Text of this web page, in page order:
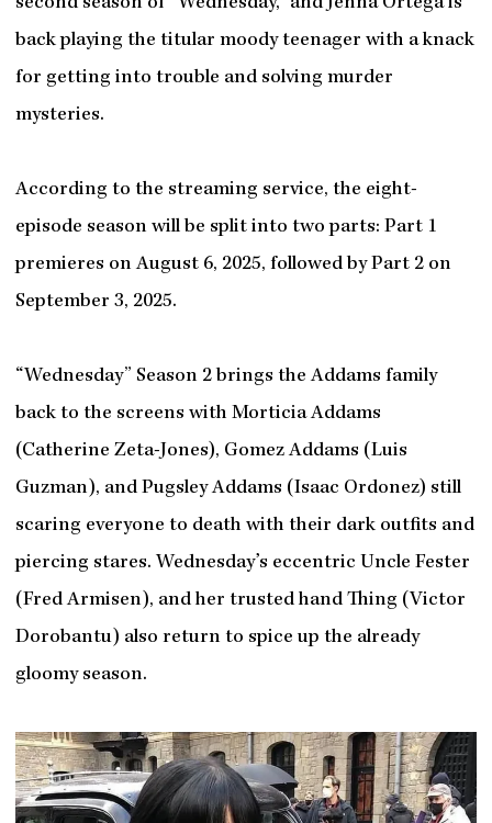
back playing the titular moody teenager with a knack
for getting into trouble and solving murder
mysteries.
According to the streaming service, the eight-
episode season will be split into two parts: Part 1
premieres on August 6, 2025, followed by Part 2 on
September 3, 2025.
“Wednesday” Season 2 brings the Addams family
back to the screens with Morticia Addams
(Catherine Zeta-Jones), Gomez Addams (Luis
Guzman), and Pugsley Addams (Isaac Ordonez) still
scaring everyone to death with their dark outfits and
piercing stares. Wednesday’s eccentric Uncle Fester
(Fred Armisen), and her trusted hand Thing (Victor
Dorobantu) also return to spice up the already
gloomy season.